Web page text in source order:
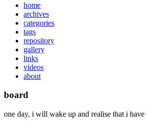
home
archives
categories
tags
repository
gallery
links
videos
about
board
one day, i will wake up and realise that i have